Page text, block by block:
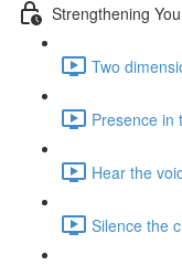
Strengthening
Two
Presence in
Hear the
Silence the